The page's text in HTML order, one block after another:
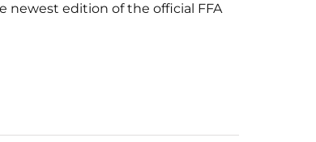
newest edition of the official FFA